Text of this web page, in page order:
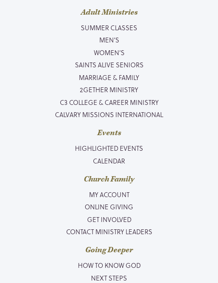
Adult Ministries
SUMMER CLASSES
MEN’S
WOMEN’S
SAINTS ALIVE SENIORS
MARRIAGE & FAMILY
2GETHER MINISTRY
C3 COLLEGE & CAREER MINISTRY
CALVARY MISSIONS INTERNATIONAL
Events
HIGHLIGHTED EVENTS
CALENDAR
Church Family
MY ACCOUNT
ONLINE GIVING
GET INVOLVED
CONTACT MINISTRY LEADERS
Going Deeper
HOW TO KNOW GOD
NEXT STEPS